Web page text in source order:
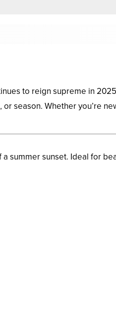
to reign supreme in
season. Whether you’re
summer sunset. Ideal for